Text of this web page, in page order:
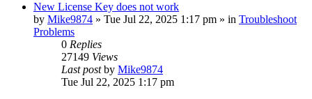
New License Key does not work
by Mike9874 » Tue Jul 22, 2025 1:17 pm » in Troubleshoot
Problems
0 Replies
27149 Views
Last postby Mike9874
Tue Jul 22, 2025 1:17 pm